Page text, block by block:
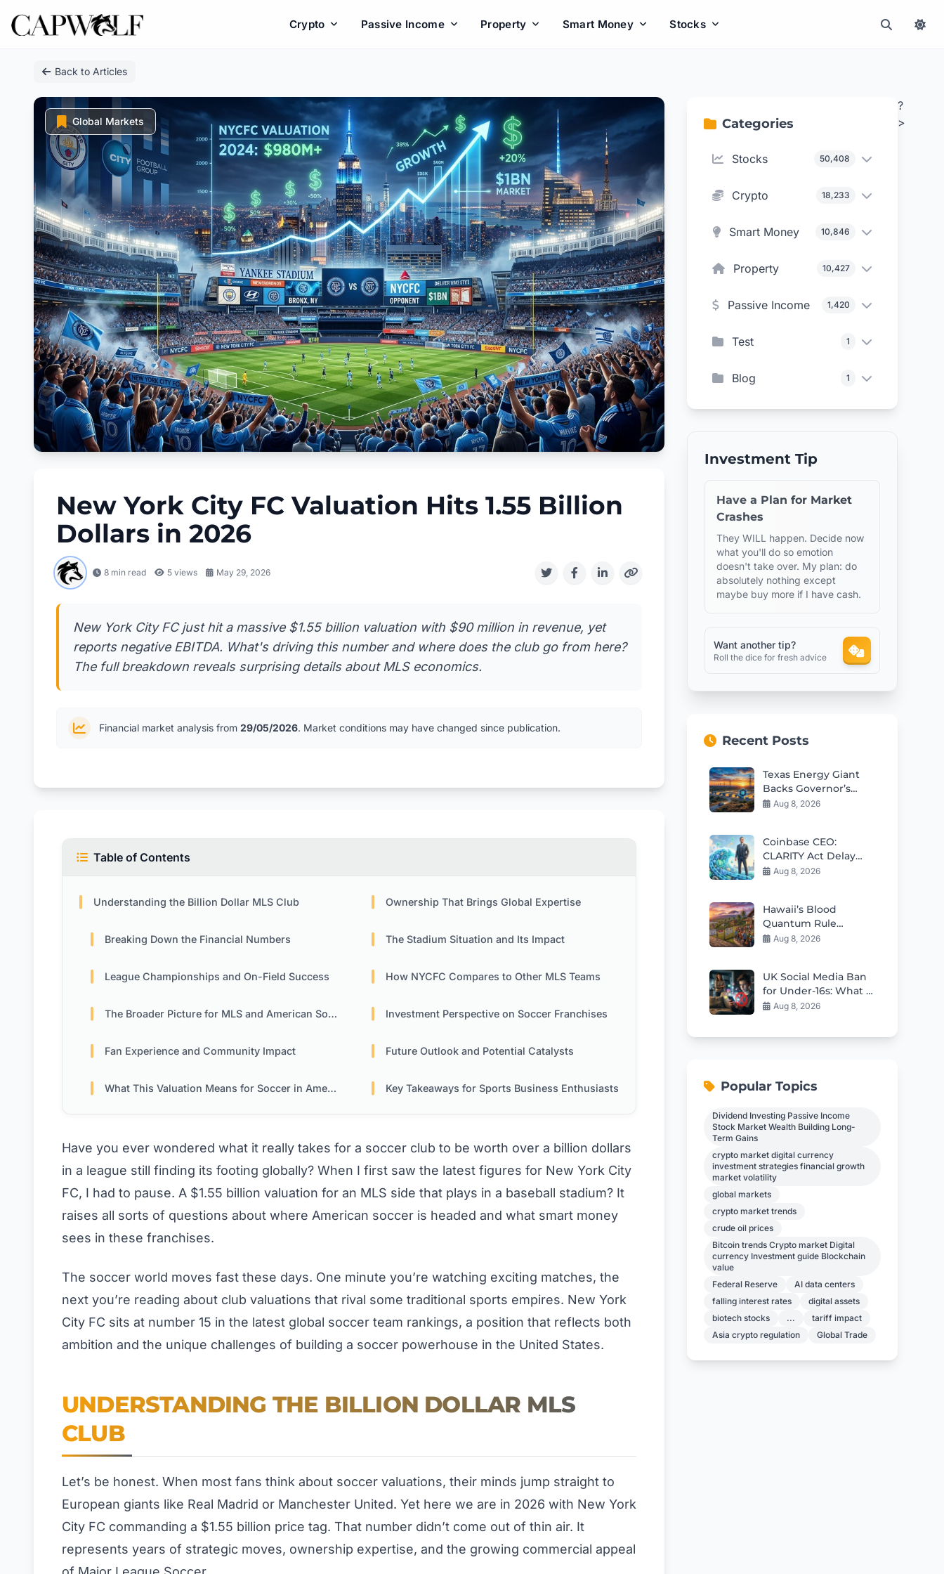
Crypto Passive Income Property Smart Money Stocks
Back to Articles
Global Markets
New York City FC Valuation Hits 1.55 Billion
Dollars in 2026
8 min read 5 views May 29, 2026
New York City FC just hit a massive $1.55 billion valuation with $90 million in revenue, yet
reports negative EBITDA. What's driving this number and where does the club go from here?
The full breakdown reveals surprising details about MLS economics.
Financial market analysis from 29/05/2026. Market conditions may have changed since publication.
Table of Contents
Understanding the Billion Dollar MLS Club Ownership That Brings Global Expertise
Breaking Down the Financial Numbers The Stadium Situation and Its Impact
League Championships and On-Field Success How NYCFC Compares to Other MLS Teams
The Broader Picture for MLS and American Soccer Investment Perspective on Soccer Franchises
Fan Experience and Community Impact Future Outlook and Potential Catalysts
What This Valuation Means for Soccer in America Key Takeaways for Sports Business Enthusiasts
Have you ever wondered what it really takes for a soccer club to be worth over a billion dollars
in a league still finding its footing globally? When I first saw the latest figures for New York City
FC, I had to pause. A $1.55 billion valuation for an MLS side that plays in a baseball stadium? It
raises all sorts of questions about where American soccer is headed and what smart money
sees in these franchises.
The soccer world moves fast these days. One minute you’re watching exciting matches, the
next you’re reading about club valuations that rival some traditional sports empires. New York
City FC sits at number 15 in the latest global soccer team rankings, a position that reflects both
ambition and the unique challenges of building a soccer powerhouse in the United States.
UNDERSTANDING THE BILLION DOLLAR MLS
CLUB
Let’s be honest. When most fans think about soccer valuations, their minds jump straight to
European giants like Real Madrid or Manchester United. Yet here we are in 2026 with New York
City FC commanding a $1.55 billion price tag. That number didn’t come out of thin air. It
represents years of strategic moves, ownership expertise, and the growing commercial appeal
Categories
Stocks 50,408
Crypto 18,233
Smart Money 10,846
Property 10,427
Passive Income 1,420
Test 1
Blog 1
Investment Tip
Have a Plan for Market
Crashes
They WILL happen. Decide now
what you'll do so emotion
doesn't take over. My plan: do
absolutely nothing except
maybe buy more if I have cash.
Want another tip?
Roll the dice for fresh advice
Recent Posts
Texas Energy Giant
Backs Governor’s
Data Center Freeze
Aug 8, 2026
Coinbase CEO:
CLARITY Act Delay
Won’t Slow Crypto
Aug 8, 2026
Hawaii’s Blood
Quantum Rule
Worsens Housing
Aug 8, 2026
UK Social Media Ban
for Under-16s: What It
Means for Kids
Aug 8, 2026
Popular Topics
Dividend Investing Passive Income
Stock Market Wealth Building Long-
Term Gains
crypto market digital currency
investment strategies financial growth
market volatility
global markets
crypto market trends
crude oil prices
Bitcoin trends Crypto market Digital
currency Investment guide Blockchain
value
Federal Reserve
AI data centers
falling interest rates
digital assets
biotech stocks
...
tariff impact
Asia crypto regulation
Global Trade
?
>